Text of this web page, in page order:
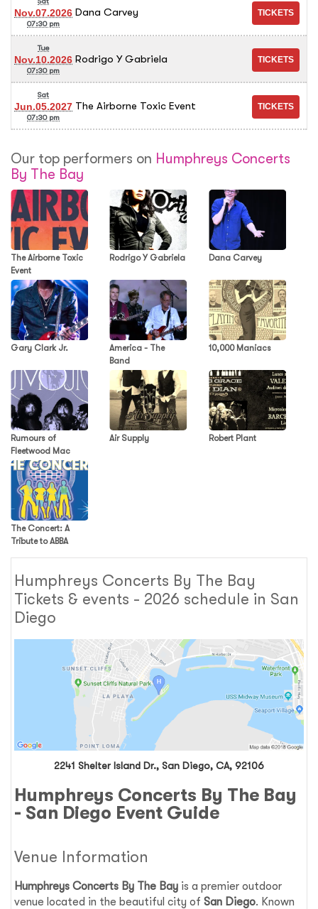
Nov.07.2026
07:30 pm
Dana Carvey
Tue
Nov.10.2026
07:30 pm
Rodrigo Y Gabriela
Sat
Jun.05.2027
07:30 pm
The Airborne Toxic Event
Our top performers on Humphreys Concerts
By The Bay
The Airborne Toxic
Event
Rodrigo Y Gabriela Dana Carvey
Gary Clark Jr.
America - The
Band
10,000 Maniacs
Rumours of
Fleetwood Mac
Air Supply Robert Plant
The Concert: A
Tribute to ABBA
Humphreys Concerts By The Bay
Tickets & events - 2026 schedule in San
Diego
2241 Shelter Island Dr., San Diego, CA, 92106
Humphreys Concerts By The Bay
- San Diego Event Guide
Venue Information
Humphreys Concerts By The Bay is a premier outdoor
venue located in the beautiful city ofSan Diego. Known